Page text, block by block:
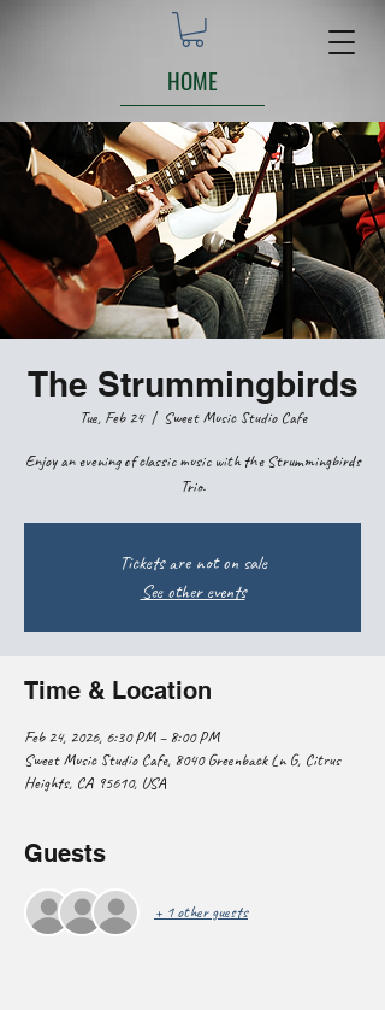
HOME
The Strummingbirds
Tue, Feb 24
  |
Sweet Music Studio Cafe
Enjoy an evening of classic music with the Strummingbirds
Trio.
Tickets are not on sale
See other events
Time & Location
Feb 24, 2026, 6:30 PM – 8:00 PM
Sweet Music Studio Cafe, 8040 Greenback Ln G, Citrus
Heights, CA 95610, USA
Guests
+ 1 other guests